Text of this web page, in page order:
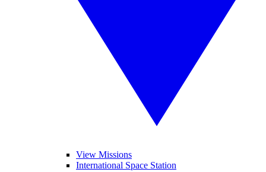
View Missions
International Space Station